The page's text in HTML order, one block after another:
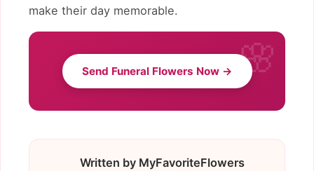
make their day memorable.
Send Funeral Flowers Now →
Written by MyFavoriteFlowers